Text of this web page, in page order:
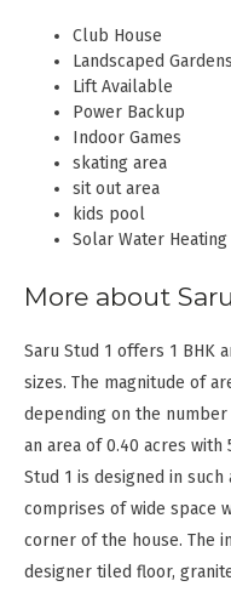
Club House
Landscaped Gardens
Lift Available
Power Backup
Indoor Games
skating area
sit out area
kids pool
Solar Water Heating
More about
Saru Stud 1 offers 1 BHK
sizes. The magnitude of
depending on the number
an area of 0.40 acres
Stud 1 is designed in
comprises of wide space
corner of the house. The
designer tiled floor,